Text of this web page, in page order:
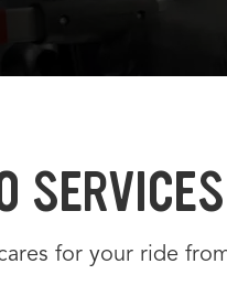
for your ride